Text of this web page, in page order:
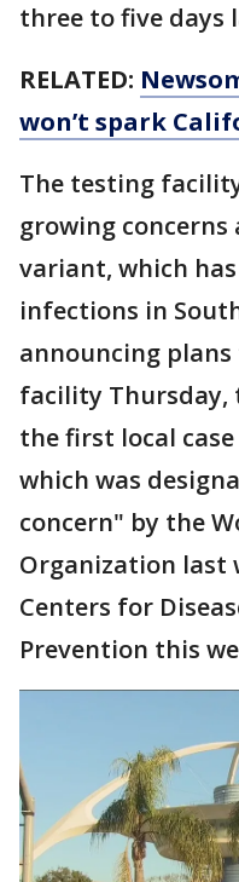
three to five days
RELATED:
won’t spark
The testing
growing
variant, which
infections in
announcing
facility Thursday,
the first local
which was
concern" by the
Organization last
Centers for
Prevention this